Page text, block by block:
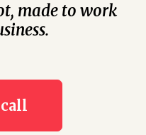
made to work